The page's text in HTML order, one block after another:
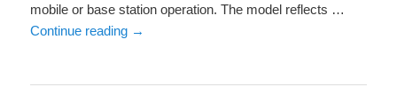
mobile or base station operation. The model reflects …
Continue reading →